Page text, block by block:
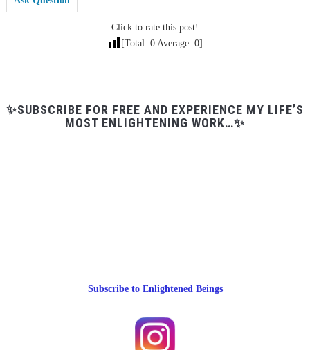
Click to rate this post!
[Total: 0 Average: 0]
✨SUBSCRIBE FOR FREE AND EXPERIENCE MY LIFE’S
MOST ENLIGHTENING WORK…✨
Subscribe to Enlightened Beings